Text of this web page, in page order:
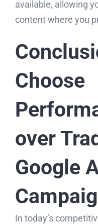
available, allowing
content where you
Choose
over
Google
In today’s